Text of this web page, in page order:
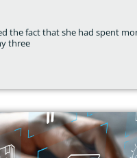
the fact that she had spent
three